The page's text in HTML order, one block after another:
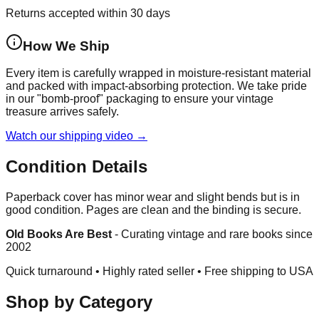
Returns accepted within 30 days
How We Ship
Every item is carefully wrapped in moisture-resistant material
and packed with impact-absorbing protection. We take pride
in our "bomb-proof" packaging to ensure your vintage
treasure arrives safely.
Watch our shipping video →
Condition Details
Paperback cover has minor wear and slight bends but is in
good condition. Pages are clean and the binding is secure.
Old Books Are Best - Curating vintage and rare books since
2002
Quick turnaround • Highly rated seller • Free shipping to USA
Shop by Category